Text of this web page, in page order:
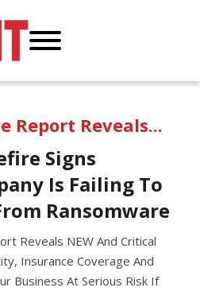
Report Reveals...
Signs
Is Failing To
Ransomware
Reveals NEW And Critical
Insurance Coverage And
Business At Serious Risk If